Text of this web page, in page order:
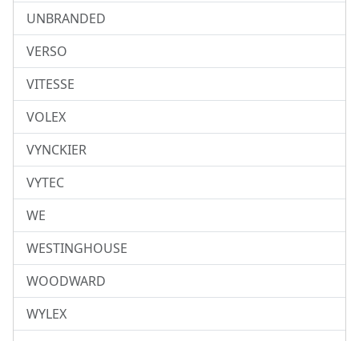
UNBRANDED
VERSO
VITESSE
VOLEX
VYNCKIER
VYTEC
WE
WESTINGHOUSE
WOODWARD
WYLEX